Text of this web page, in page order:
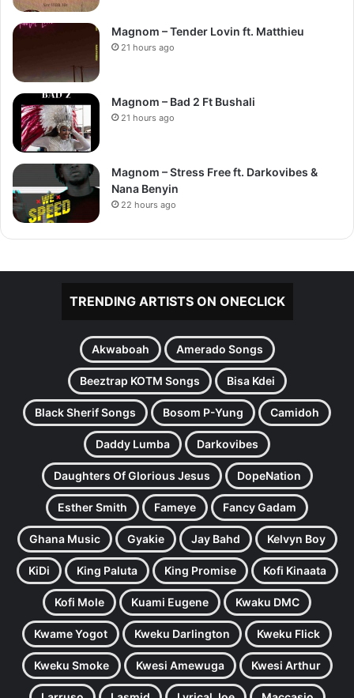
Magnom – Tender Lovin ft. Matthieu
21 hours ago
Magnom – Bad 2 Ft Bushali
21 hours ago
Magnom – Stress Free ft. Darkovibes &
Nana Benyin
22 hours ago
TRENDING ARTISTS ON ONECLICK
Akwaboah Amerado Songs
Beeztrap KOTM Songs Bisa Kdei
Black Sherif Songs Bosom P-Yung Camidoh
Daddy Lumba Darkovibes
Daughters Of Glorious Jesus DopeNation
Esther Smith Fameye Fancy Gadam
Ghana Music Gyakie Jay Bahd Kelvyn Boy
KiDi King Paluta King Promise Kofi Kinaata
Kofi Mole Kuami Eugene Kwaku DMC
Kwame Yogot Kweku Darlington Kweku Flick
Kweku Smoke Kwesi Amewuga Kwesi Arthur